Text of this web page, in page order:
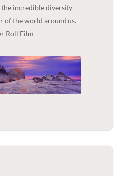
the incredible diversity
of the world around us.
Roll Film